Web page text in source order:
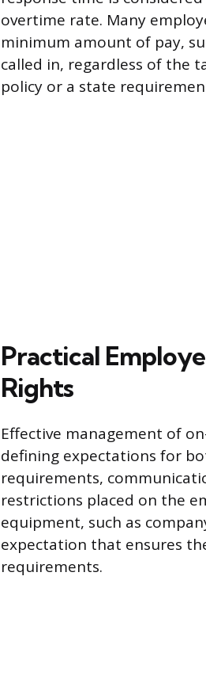
overtime rate. Many
minimum amount of pay,
called in, regardless of the
policy or a state
Practical
Rights
Effective management of
defining expectations for
requirements,
restrictions placed on the
equipment, such as
expectation that ensures
requirements.